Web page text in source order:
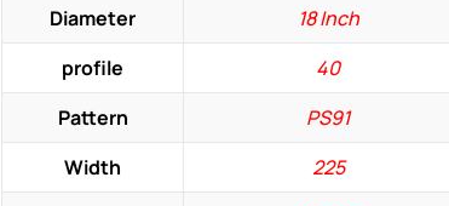
Diameter
18 Inch
profile
40
Pattern
PS91
Width
225